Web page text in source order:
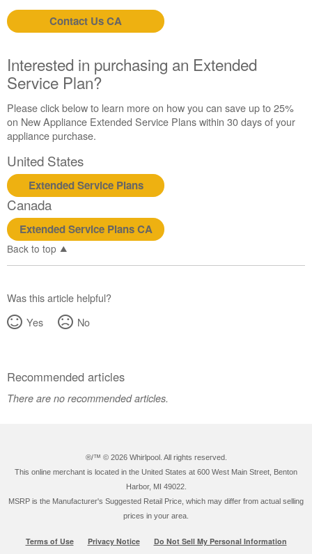
Contact Us CA
Interested in purchasing an Extended
Service Plan?
Please click below to learn more on how you can save up to 25%
on New Appliance Extended Service Plans within 30 days of your
appliance purchase.
United States
Extended Service Plans
Canada
Extended Service Plans CA
Back to top
Was this article helpful?
Yes
No
Recommended articles
There are no recommended articles.
®/™ © 2026 Whirlpool. All rights reserved.
This online merchant is located in the United States at 600 West Main Street, Benton
Harbor, MI 49022.
MSRP is the Manufacturer's Suggested Retail Price, which may differ from actual selling
prices in your area.
Terms of Use Privacy Notice Do Not Sell My Personal Information